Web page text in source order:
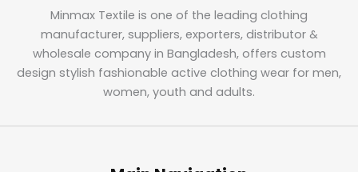
Minmax Textile is one of the leading clothing
manufacturer, suppliers, exporters, distributor &
wholesale company in Bangladesh, offers custom
design stylish fashionable active clothing wear for men,
women, youth and adults.